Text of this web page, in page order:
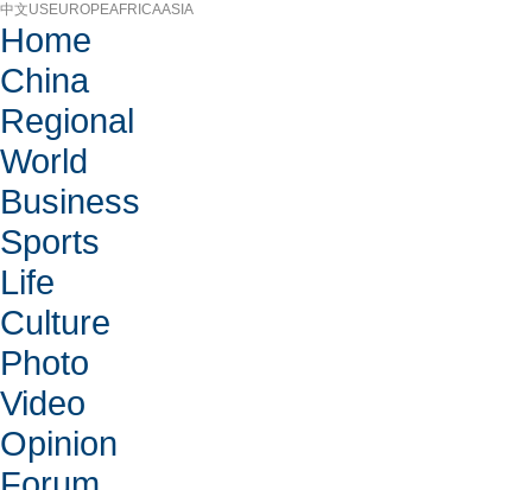
中文USEUROPEAFRICAASIA
Home
China
Regional
World
Business
Sports
Life
Culture
Photo
Video
Opinion